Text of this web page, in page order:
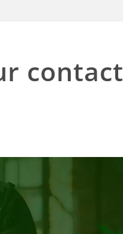
contact